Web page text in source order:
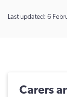
Last updated: 6
Carers